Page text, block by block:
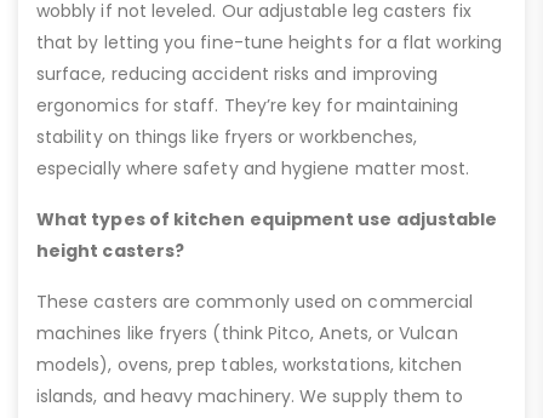
wobbly if not leveled. Our adjustable leg casters fix
that by letting you fine-tune heights for a flat working
surface, reducing accident risks and improving
ergonomics for staff. They’re key for maintaining
stability on things like fryers or workbenches,
especially where safety and hygiene matter most.
What types of kitchen equipment use adjustable
height casters?
These casters are commonly used on commercial
machines like fryers (think Pitco, Anets, or Vulcan
models), ovens, prep tables, workstations, kitchen
islands, and heavy machinery. We supply them to